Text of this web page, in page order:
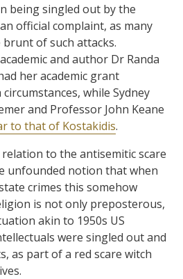
being singled out by the
official complaint, as many
of such attacks.
and author Dr Randa
her academic grant
while Sydney
and Professor John Keane
to that of Kostakidis.
to the antisemitic scare
unfounded notion that when
crimes this somehow
is not only preposterous,
akin to 1950s US
were singled out and
as part of a red scare witch